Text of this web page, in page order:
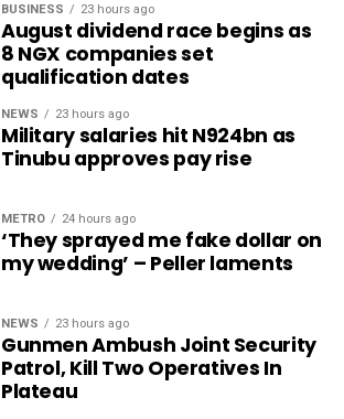
BUSINESS 23 hours ago
August dividend race begins as
8 NGX companies set
qualification dates
NEWS 23 hours ago
Military salaries hit N924bn as
Tinubu approves pay rise
METRO 24 hours ago
‘They sprayed me fake dollar on
my wedding’ – Peller laments
NEWS 23 hours ago
Gunmen Ambush Joint Security
Patrol, Kill Two Operatives In
Plateau